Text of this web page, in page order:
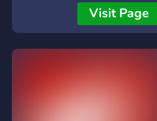
social media or anything
else, you're in good hands
with us! Why choose us? >
`🆓` free advertising
channels > `🎁` Unique
giveaways & Events > `🌈`
Visit Page